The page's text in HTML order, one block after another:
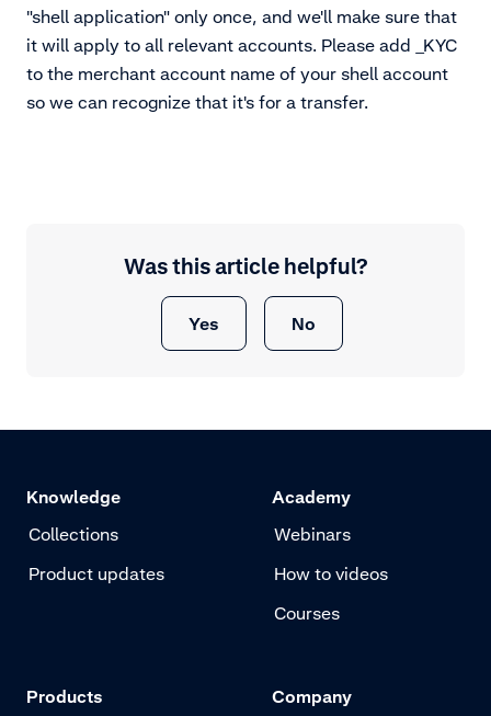
"shell application" only once, and we'll make sure that
it will apply to all relevant accounts. Please add _KYC
to the merchant account name of your shell account
so we can recognize that it's for a transfer.
Was this article helpful?
Yes No
Knowledge
Collections
Product updates
Academy
Webinars
How to videos
Courses
Products Company